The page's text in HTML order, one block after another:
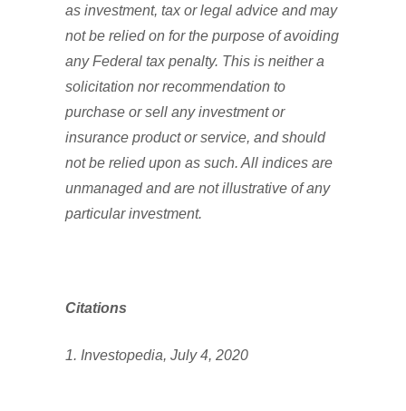
as investment, tax or legal advice and may
not be relied on for the purpose of avoiding
any Federal tax penalty. This is neither a
solicitation nor recommendation to
purchase or sell any investment or
insurance product or service, and should
not be relied upon as such. All indices are
unmanaged and are not illustrative of any
particular investment.
Citations
1. Investopedia, July 4, 2020